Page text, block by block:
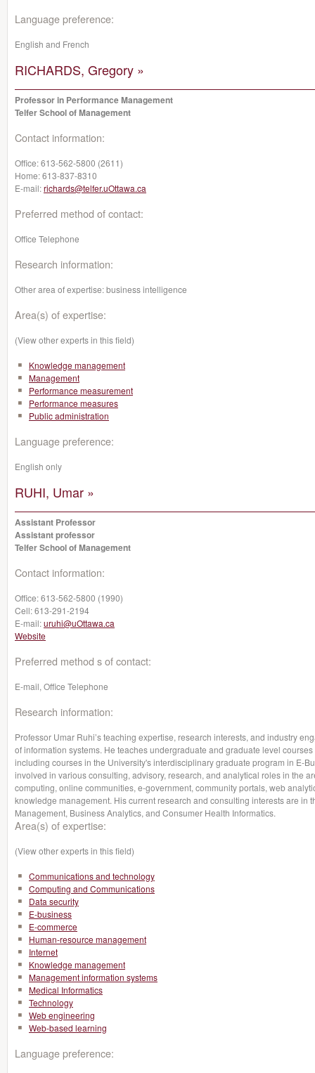
Language preference:
English and French
RICHARDS, Gregory »
Professor in Performance Management
Telfer School of Management
Contact information:
Office:613-562-5800 (2611)
Home:613-837-8310
E-mail:richards@telfer.uOttawa.ca
Preferred method of contact:
Office Telephone
Research information:
Other area of expertise: business intelligence
Area(s) of expertise:
(View other experts in this field)
Knowledge management
Management
Performance measurement
Performance measures
Public administration
Language preference:
English only
RUHI, Umar »
Assistant Professor
Assistant professor
Telfer School of Management
Contact information:
Office:613-562-5800 (1990)
Cell:613-291-2194
E-mail:uruhi@uOttawa.ca
Website
Preferred method s of contact:
E-mail, Office Telephone
Research information:
Professor Umar Ruhi’s teaching expertise, research interests, and industry
of information systems. He teaches undergraduate and graduate level
including courses in the University's interdisciplinary graduate program in E-
involved in various consulting, advisory, research, and analytical roles in the
computing, online communities, e-government, community portals, web
knowledge management. His current research and consulting interests are in
Management, Business Analytics, and Consumer Health Informatics.
Area(s) of expertise:
(View other experts in this field)
Communications and technology
Computing and Communications
Data security
E-business
E-commerce
Human-resource management
Internet
Knowledge management
Management information systems
Medical Informatics
Technology
Web engineering
Web-based learning
Language preference: